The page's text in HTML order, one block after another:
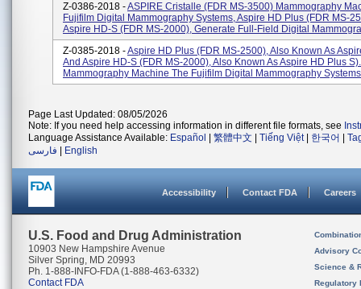
Z-0386-2018 -ASPIRE Cristalle (FDR MS-3500) Mammography
Fujifilm Digital Mammography Systems, Aspire HD Plus (FDR MS-
Aspire HD-S (FDR MS-2000), Generate Full-Field Digital
Z-0385-2018 -Aspire HD Plus (FDR MS-2500), Also Known As
And Aspire HD-S (FDR MS-2000), Also Known As Aspire HD Plus S).
Mammography Machine The Fujifilm Digital Mammography
Page Last Updated: 08/05/2026
Note: If you need help accessing information in different file formats, see
Language Assistance Available: Español 繁體中文 Tiếng Việt| 한국어
فارسی
English
Accessibility Contact FDA Careers
U.S. Food and Drug Administration
10903 New Hampshire Avenue
Silver Spring, MD 20993
Ph. 1-888-INFO-FDA (1-888-463-6332)
Contact FDA
Advisory
Science &
Regulatory